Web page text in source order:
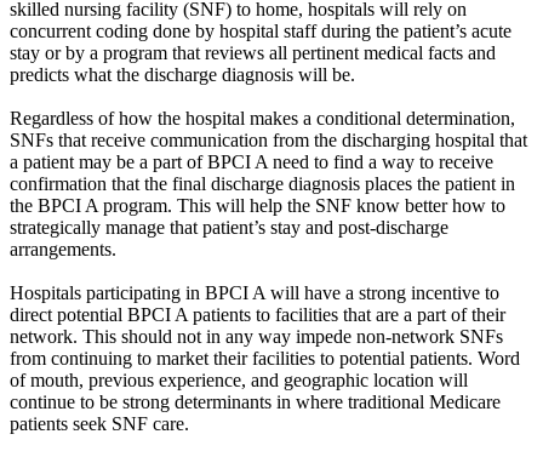
skilled nursing facility (SNF) to home, hospitals will rely on
concurrent coding done by hospital staff during the patient’s acute
stay or by a program that reviews all pertinent medical facts and
predicts what the discharge diagnosis will be.
Regardless of how the hospital makes a conditional determination,
SNFs that receive communication from the discharging hospital that
a patient may be a part of BPCI A need to find a way to receive
confirmation that the final discharge diagnosis places the patient in
the BPCI A program. This will help the SNF know better how to
strategically manage that patient’s stay and post-discharge
arrangements.
Hospitals participating in BPCI A will have a strong incentive to
direct potential BPCI A patients to facilities that are a part of their
network. This should not in any way impede non-network SNFs
from continuing to market their facilities to potential patients. Word
of mouth, previous experience, and geographic location will
continue to be strong determinants in where traditional Medicare
patients seek SNF care.